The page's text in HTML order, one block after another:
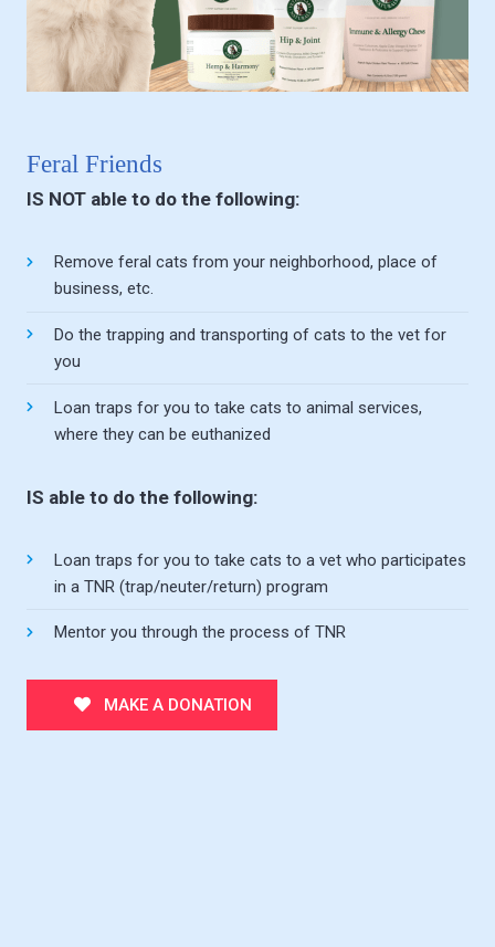
Feral Friends
IS NOT able to do the following:
Remove feral cats from your neighborhood, place of
business, etc.
Do the trapping and transporting of cats to the vet for
you
Loan traps for you to take cats to animal services,
where they can be euthanized
IS able to do the following:
Loan traps for you to take cats to a vet who participates
in a TNR (trap/neuter/return) program
Mentor you through the process of TNR
MAKE A DONATION